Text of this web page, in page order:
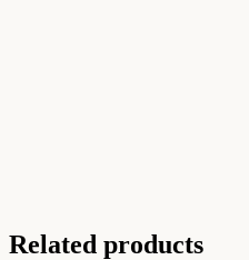
Related products